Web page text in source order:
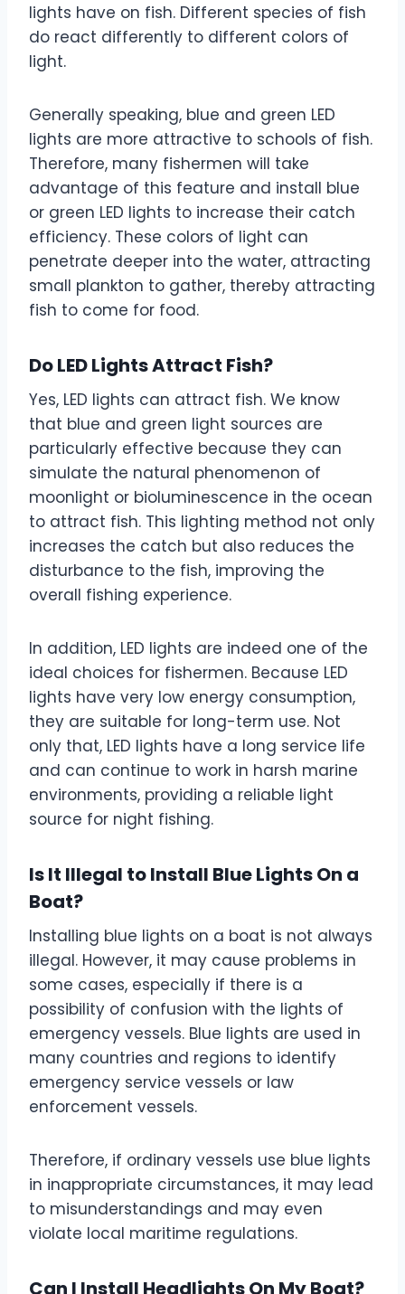
lights have on fish. Different species of fish
do react differently to different colors of
light.
Generally speaking, blue and green LED
lights are more attractive to schools of fish.
Therefore, many fishermen will take
advantage of this feature and install blue
or green LED lights to increase their catch
efficiency. These colors of light can
penetrate deeper into the water, attracting
small plankton to gather, thereby attracting
fish to come for food.
Do LED Lights Attract Fish?
Yes, LED lights can attract fish. We know
that blue and green light sources are
particularly effective because they can
simulate the natural phenomenon of
moonlight or bioluminescence in the ocean
to attract fish. This lighting method not only
increases the catch but also reduces the
disturbance to the fish, improving the
overall fishing experience.
In addition, LED lights are indeed one of the
ideal choices for fishermen. Because LED
lights have very low energy consumption,
they are suitable for long-term use. Not
only that, LED lights have a long service life
and can continue to work in harsh marine
environments, providing a reliable light
source for night fishing.
Is It Illegal to Install Blue Lights On a
Boat?
Installing blue lights on a boat is not always
illegal. However, it may cause problems in
some cases, especially if there is a
possibility of confusion with the lights of
emergency vessels. Blue lights are used in
many countries and regions to identify
emergency service vessels or law
enforcement vessels.
Therefore, if ordinary vessels use blue lights
in inappropriate circumstances, it may lead
to misunderstandings and may even
violate local maritime regulations.
Can I Install Headlights On My Boat?